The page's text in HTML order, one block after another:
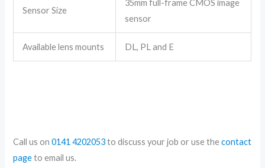
Sensor Size
35mm full-frame CMOS image
sensor
Available lens mounts DL, PL and E
Call us on0141 4202053to discuss your job or use thecontact
pageto email us.